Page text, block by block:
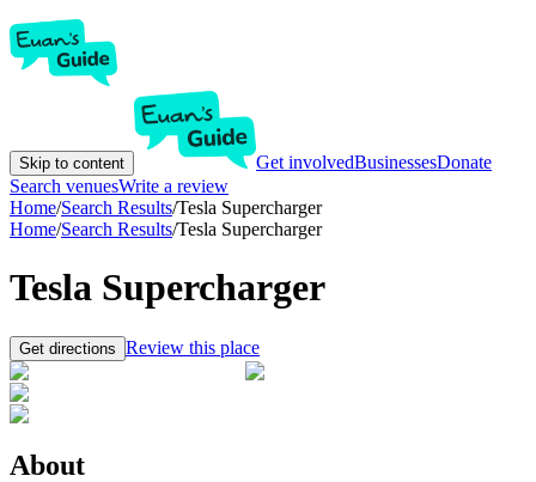
Skip to content Get involvedBusinessesDonate
Search venuesWrite a review
Home/Search Results/Tesla Supercharger
Home/Search Results/Tesla Supercharger
Tesla Supercharger
Get directions Review this place
About